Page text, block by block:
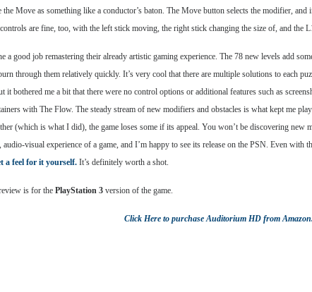
Move as something like a conductor’s baton. The Move button selects the modifier,
are fine, too, with the left stick moving, the right stick changing the size of, and the
good job remastering their already artistic gaming experience. The 78 new levels add
through them relatively quickly. It’s very cool that there are multiple solutions to each
it bothered me a bit that there were no control options or additional features such as
with The Flow. The steady stream of new modifiers and obstacles is what kept me
(which is what I did), the game loses some if its appeal. You won’t be discovering
visual experience of a game, and I’m happy to see its release on the PSN. Even
a feel for it yourself. It’s definitely worth a shot.
is for the PlayStation 3 version of the game.
Click Here to purchaseAuditorium HD from